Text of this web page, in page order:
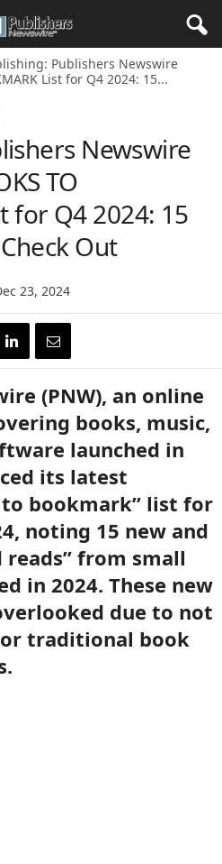
Publishers Newswire
List for Q4 2024: 15...
Newswire
TO
for Q4 2024: 15
Out
23, 2024
(PNW), an online
books, music,
launched in
its latest
bookmark” list for
noting 15 new and
from small
in 2024. These new
due to not
traditional book